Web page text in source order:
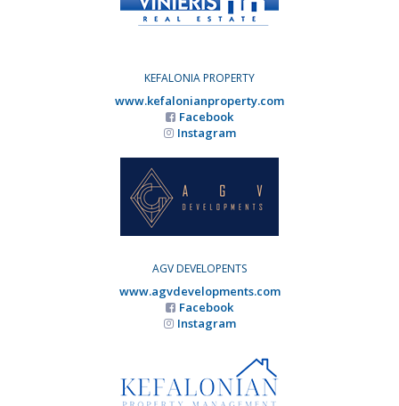
KEFALONIA PROPERTY
www.kefalonianproperty.com
Facebook
Instagram
AGV DEVELOPENTS
www.agvdevelopments.com
Facebook
Instagram